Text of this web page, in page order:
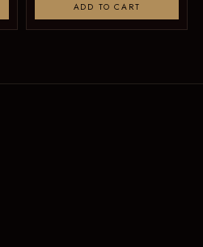
ADD TO CART